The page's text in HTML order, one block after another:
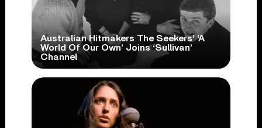
Australian Hitmakers The Seekers’ ‘A
World Of Our Own’ Joins ‘Sullivan’
Channel